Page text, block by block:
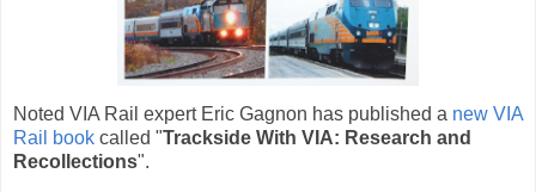
Noted VIA Rail expert Eric Gagnon has published a new VIA
Rail book called "Trackside With VIA: Research and
Recollections".